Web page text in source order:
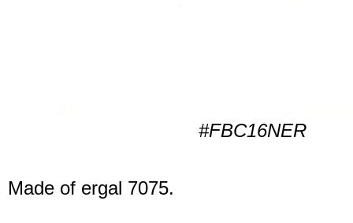
#FBC16NER
Made of ergal 7075.